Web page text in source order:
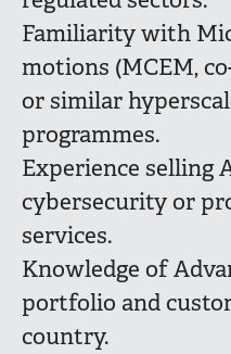
Familiarity with
motions (MCEM,
or similar
programmes.
Experience selling
cybersecurity or
services.
Knowledge of
portfolio and
country.